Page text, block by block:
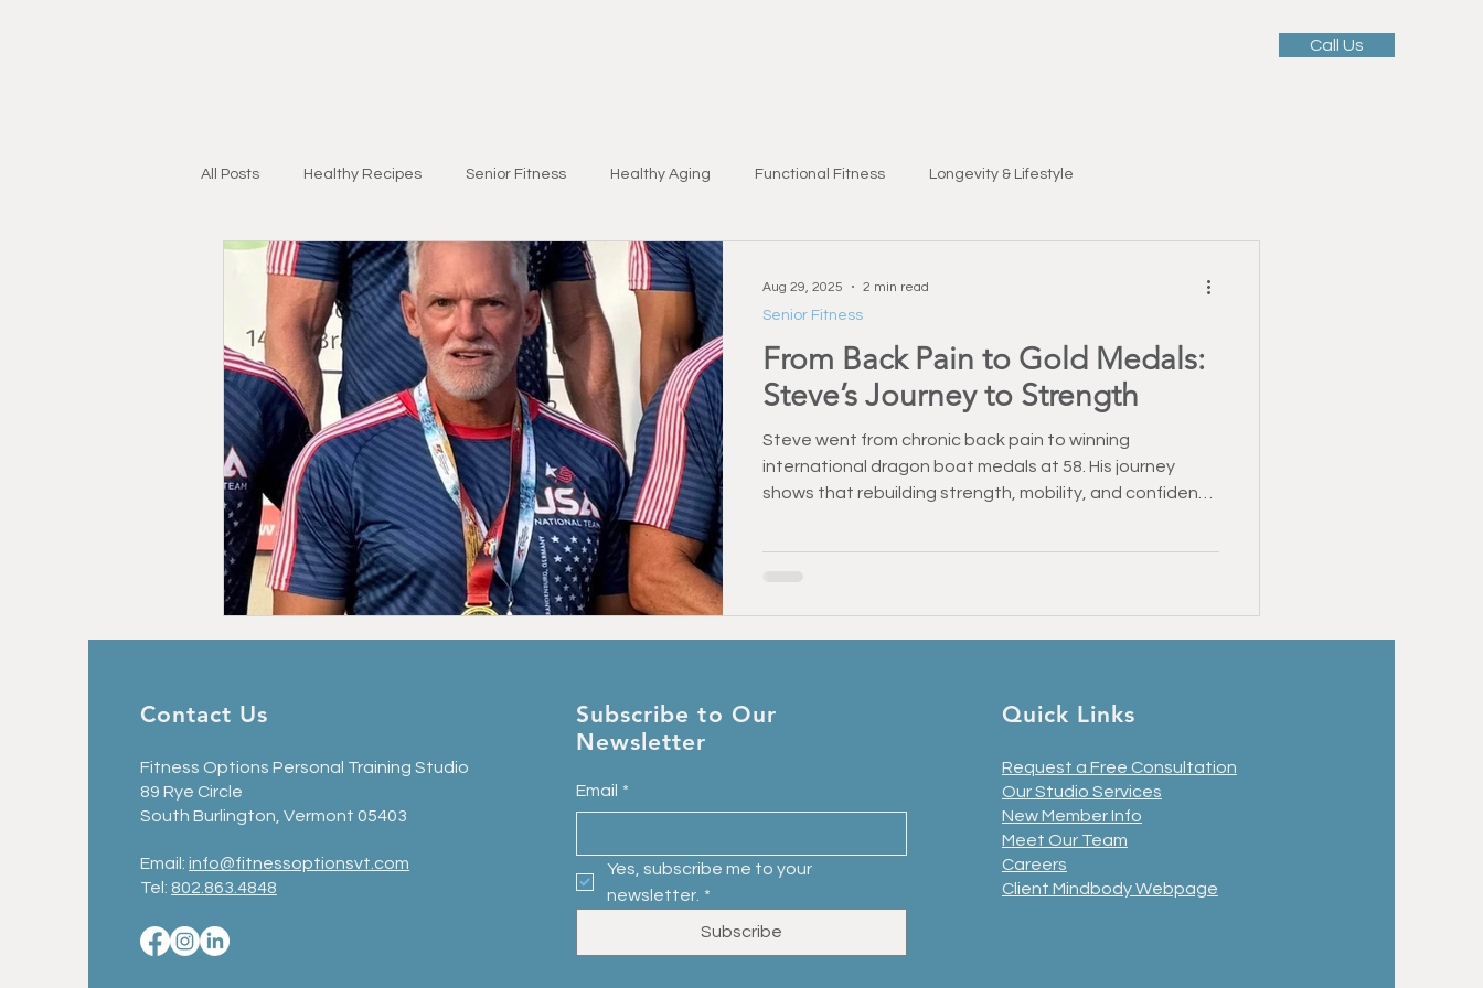
Call Us
All Posts Healthy Recipes Senior Fitness Healthy Aging Functional Fitness Longevity & Lifestyle
Personal Training for Adults 55+ Brain Health Seasonal Wellness
Injury Recovery Strength & Mobility Fat Loss Chronic Condition Support Health & Wellness
Research & Education Lifestyles & Wellness Strength Training Injury Prevention Fitness Education
Personal Training in Vermont Injury Prevention Back Pain & Recovery
Nutrition for Fitness Strength Training Support Healthy Habbits Fitness Over 50 Dry January
From Back Pain to Gold Medals:
Steve’s Journey to Strength
Steve went from chronic back pain to winning
international dragon boat medals at 58. His journey
shows that rebuilding strength, mobility, and confidence
Senior Fitness
Aug 29, 2025 2 min read
Contact Us
Fitness Options Personal Training Studio
89 Rye Circle
South Burlington, Vermont 05403
Email:info@fitnessoptionsvt.com
Tel: 802.863.4848
Subscribe to Our
Newsletter
Email *
Yes, subscribe me to your
newsletter. *
Subscribe
Quick Links
Request a Free Consultation
Our Studio Services
New Member Info
Meet Our Team
Careers
Client Mindbody Webpage